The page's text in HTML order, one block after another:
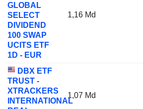
GLOBAL
SELECT
DIVIDEND
100 SWAP
UCITS ETF
1D - EUR
1,16 Md
DBX ETF
TRUST -
XTRACKERS
INTERNATIONAL
1,07 Md